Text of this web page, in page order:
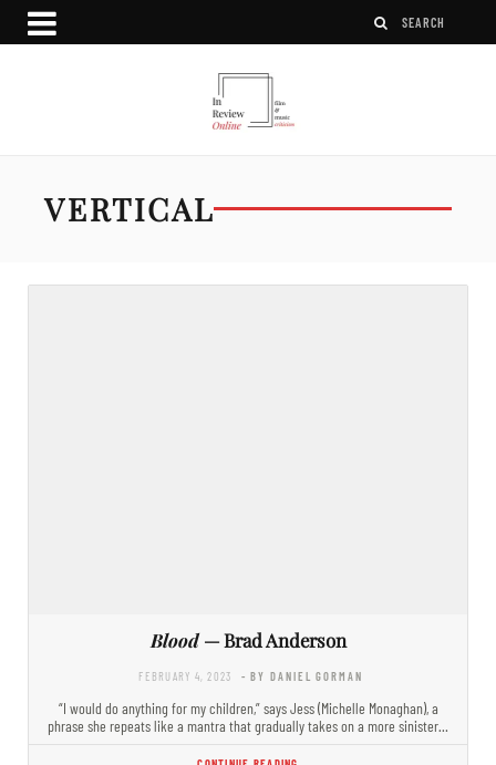
VERTICAL
Blood— Brad Anderson
FEBRUARY 4, 2023 - BY DANIEL GORMAN
“I would do anything for my children,” says Jess (Michelle Monaghan), a
phrase she repeats like a mantra that gradually takes on a more sinister…